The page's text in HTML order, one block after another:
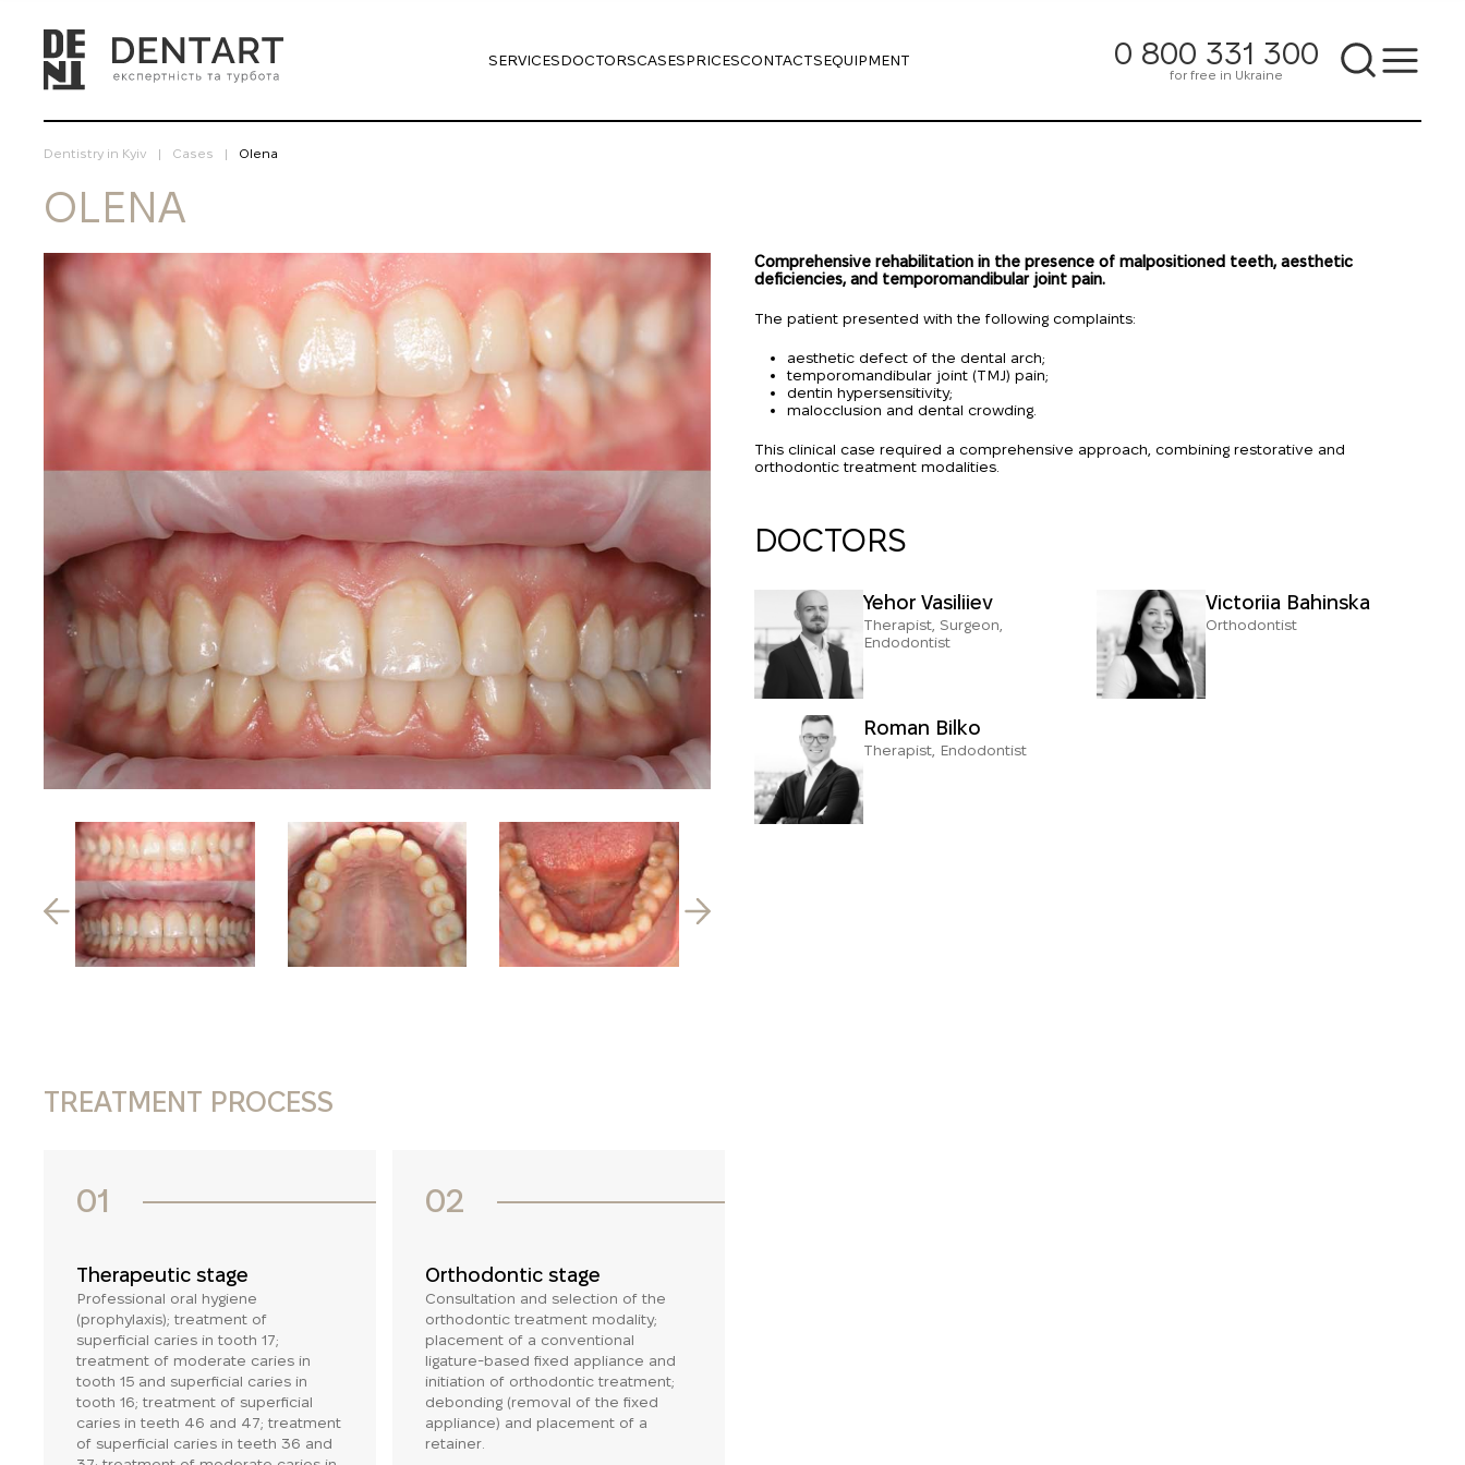
SERVICESDOCTORSCASESPRICESCONTACTSEQUIPMENT 0 800 331 300
for free in Ukraine
Dentistry in Kyiv Cases Olena
OLENA
Comprehensive rehabilitation in the presence of malpositioned teeth, aesthetic
deficiencies, and temporomandibular joint pain.
The patient presented with the following complaints:
aesthetic defect of the dental arch;
temporomandibular joint (TMJ) pain;
dentin hypersensitivity;
malocclusion and dental crowding.
This clinical case required a comprehensive approach, combining restorative and
orthodontic treatment modalities.
DOCTORS
Yehor Vasiliiev
Therapist, Surgeon,
Endodontist
Victoriia Bahinska
Orthodontist
Roman Bilko
Therapist, Endodontist
TREATMENT PROCESS
01
Therapeutic stage
Professional oral hygiene
(prophylaxis); treatment of
superficial caries in tooth 17;
treatment of moderate caries in
tooth 15 and superficial caries in
tooth 16; treatment of superficial
caries in teeth 46 and 47; treatment
of superficial caries in teeth 36 and
02
Orthodontic stage
Consultation and selection of the
orthodontic treatment modality;
placement of a conventional
ligature-based fixed appliance and
initiation of orthodontic treatment;
debonding (removal of the fixed
appliance) and placement of a
retainer.